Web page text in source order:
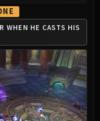
WHEN HE CASTS HIS